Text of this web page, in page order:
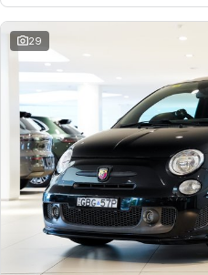
iframe - block
Contact Us
Group Special Carousels
Group Dealers Carousels
Iframe Embedding
EV Calculator
29